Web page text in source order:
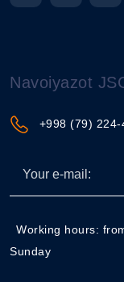
Navoiyazot
+998 (79) 224-
Working hours:
Sunday